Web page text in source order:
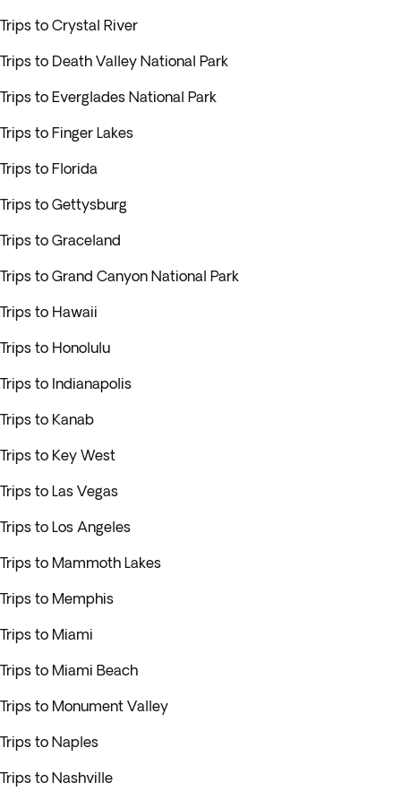
Trips to Crystal River
Trips to Death Valley National Park
Trips to Everglades National Park
Trips to Finger Lakes
Trips to Florida
Trips to Gettysburg
Trips to Graceland
Trips to Grand Canyon National Park
Trips to Hawaii
Trips to Honolulu
Trips to Indianapolis
Trips to Kanab
Trips to Key West
Trips to Las Vegas
Trips to Los Angeles
Trips to Mammoth Lakes
Trips to Memphis
Trips to Miami
Trips to Miami Beach
Trips to Monument Valley
Trips to Naples
Trips to Nashville